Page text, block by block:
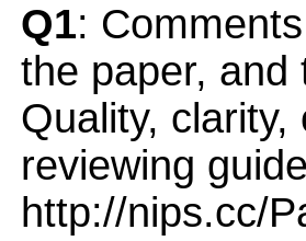
Q1:
the paper, and
Quality,
reviewing
http://nips.cc/